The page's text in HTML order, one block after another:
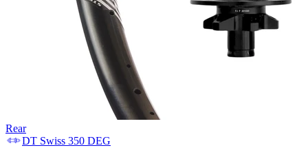
Rear
DT Swiss 350 DEG